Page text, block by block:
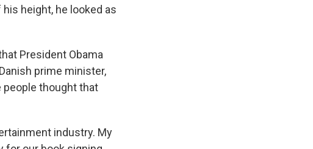
height, he looked as
President Obama
prime minister,
people thought that
industry. My